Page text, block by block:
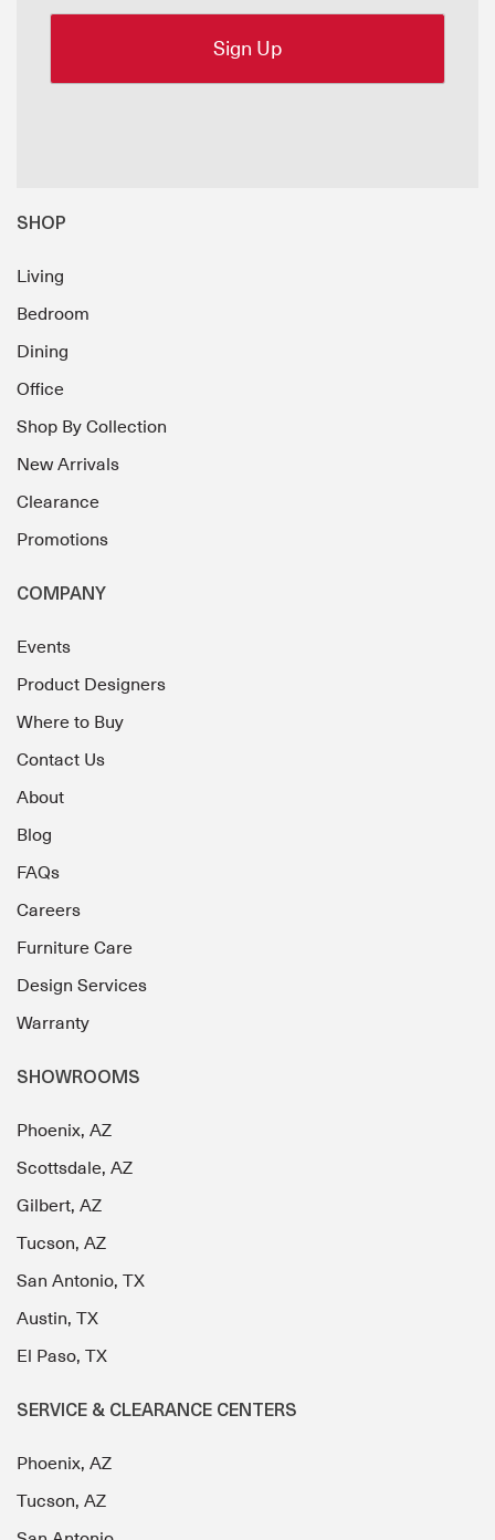
SHOP
Living
Bedroom
Dining
Office
Shop By Collection
New Arrivals
Clearance
Promotions
COMPANY
Events
Product Designers
Where to Buy
Contact Us
About
Blog
FAQs
Careers
Furniture Care
Design Services
Warranty
SHOWROOMS
Phoenix, AZ
Scottsdale, AZ
Gilbert, AZ
Tucson, AZ
San Antonio, TX
Austin, TX
El Paso, TX
SERVICE & CLEARANCE CENTERS
Phoenix, AZ
Tucson, AZ